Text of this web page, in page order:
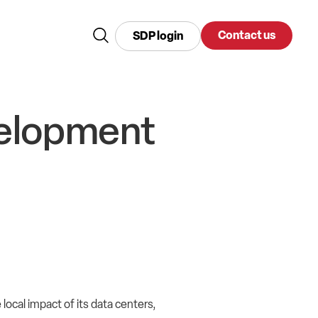
SDP login Contact us
impact of its data centers,